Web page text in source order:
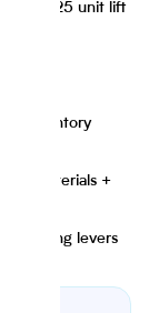
2025 unit lift
2 inventory
+ materials +
pricing levers